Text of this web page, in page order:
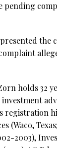
the
holds 32
investment
registration
(Waco,
2003),